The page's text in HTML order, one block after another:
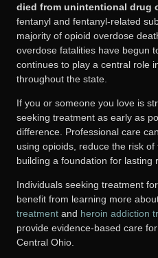
died from unintentional drug
fentanyl and fentanyl-related
majority of opioid overdose
overdose fatalities have begun
continues to play a central role
throughout the state.
If you or someone you love is
seeking treatment as early as
difference. Professional care
using opioids, reduce the risk
building a foundation for lasting
Individuals seeking treatment
benefit from learning more
treatment and heroin addiction
provide evidence-based care
Central Ohio.